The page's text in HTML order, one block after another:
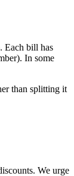
Each bill has
In some
than splitting it
We urge